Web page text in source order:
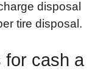
disposal
tire disposal.
for cash a